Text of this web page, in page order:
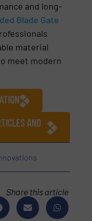
and long-
Blade Gate
material
meet modern
AND
Share this article